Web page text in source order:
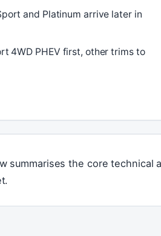
and Platinum arrive later in
4WD PHEV first, other trims to
summarises the core technical